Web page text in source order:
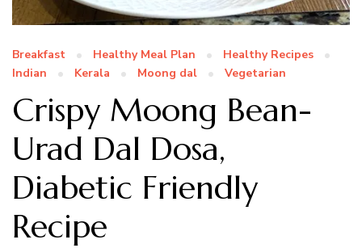
Breakfast Healthy Meal Plan
Healthy Recipes
Indian
Kerala Moong dal Vegetarian
Crispy Moong Bean-
Urad Dal Dosa,
Diabetic Friendly
Recipe